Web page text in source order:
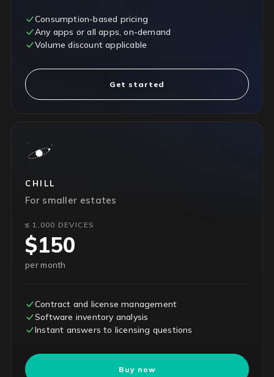
Consumption-based pricing
Any apps or all apps, on-demand
Volume discount applicable
Get started
CHILL
For smaller estates
≤ 1,000 DEVICES
$150
per month
Contract and license management
Software inventory analysis
Instant answers to licensing questions
Buy now